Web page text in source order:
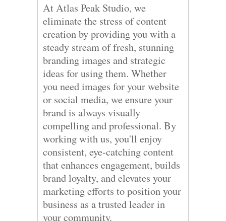
At Atlas Peak Studio, we
eliminate the stress of content
creation by providing you with a
steady stream of fresh, stunning
branding images and strategic
ideas for using them. Whether
you need images for your website
or social media, we ensure your
brand is always visually
compelling and professional. By
working with us, you'll enjoy
consistent, eye-catching content
that enhances engagement, builds
brand loyalty, and elevates your
marketing efforts to position your
business as a trusted leader in
your community.